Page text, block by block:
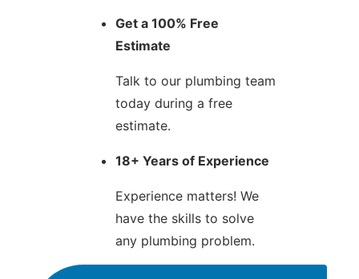
Get a 100% Free
Estimate
Talk to our plumbing team
today during a free
estimate.
18+ Years of Experience
Experience matters! We
have the skills to solve
any plumbing problem.